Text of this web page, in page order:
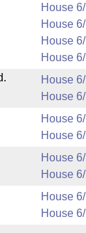
House
House
House
House
House
House
House
House
House
House
House
House